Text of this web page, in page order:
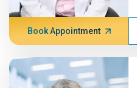
Book Appointment